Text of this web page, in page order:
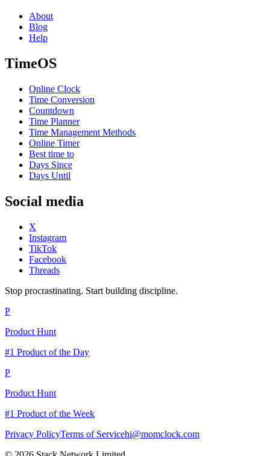
About
Blog
Help
TimeOS
Online Clock
Time Conversion
Countdown
Time Planner
Time Management Methods
Online Timer
Best time to
Days Since
Days Until
Social media
X
Instagram
TikTok
Facebook
Threads
Stop procrastinating. Start building discipline.
P
Product Hunt
#1 Product of the Day
P
Product Hunt
#1 Product of the Week
Privacy PolicyTerms of Servicehi@momclock.com